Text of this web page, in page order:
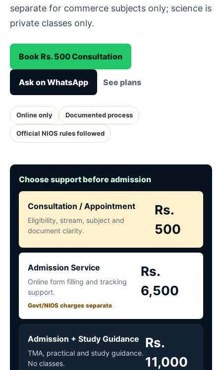
separate for commerce subjects only; science is
private classes only.
Book Rs. 500 Consultation
Ask on WhatsApp See plans
Online only Documented process
Official NIOS rules followed
Choose support before admission
Consultation / Appointment
Eligibility, stream, subject and
document clarity.
Rs.
500
Admission Service
Online form filling and tracking
support.
Govt/NIOS charges separate
Rs.
6,500
Admission + Study Guidance
TMA, practical and study guidance.
No classes.
Rs.
11,000